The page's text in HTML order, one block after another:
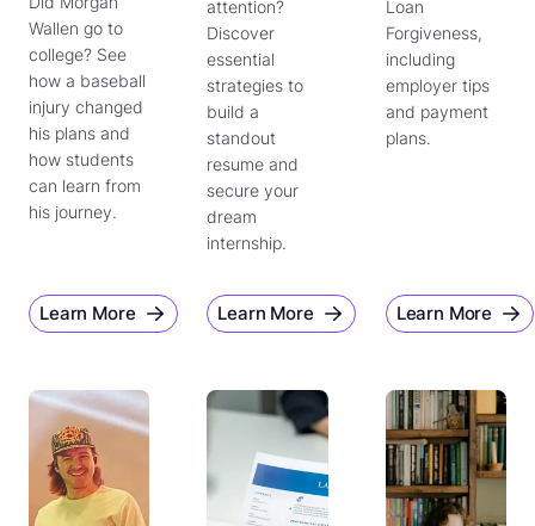
Wallen go to
college? See
how a baseball
injury changed
his plans and
how students
can learn from
his journey.
Learn More
attention?
Discover
essential
strategies to
build a
standout
resume and
secure your
dream
internship.
Learn More
Loan
Forgiveness,
including
employer tips
and payment
plans.
Learn More